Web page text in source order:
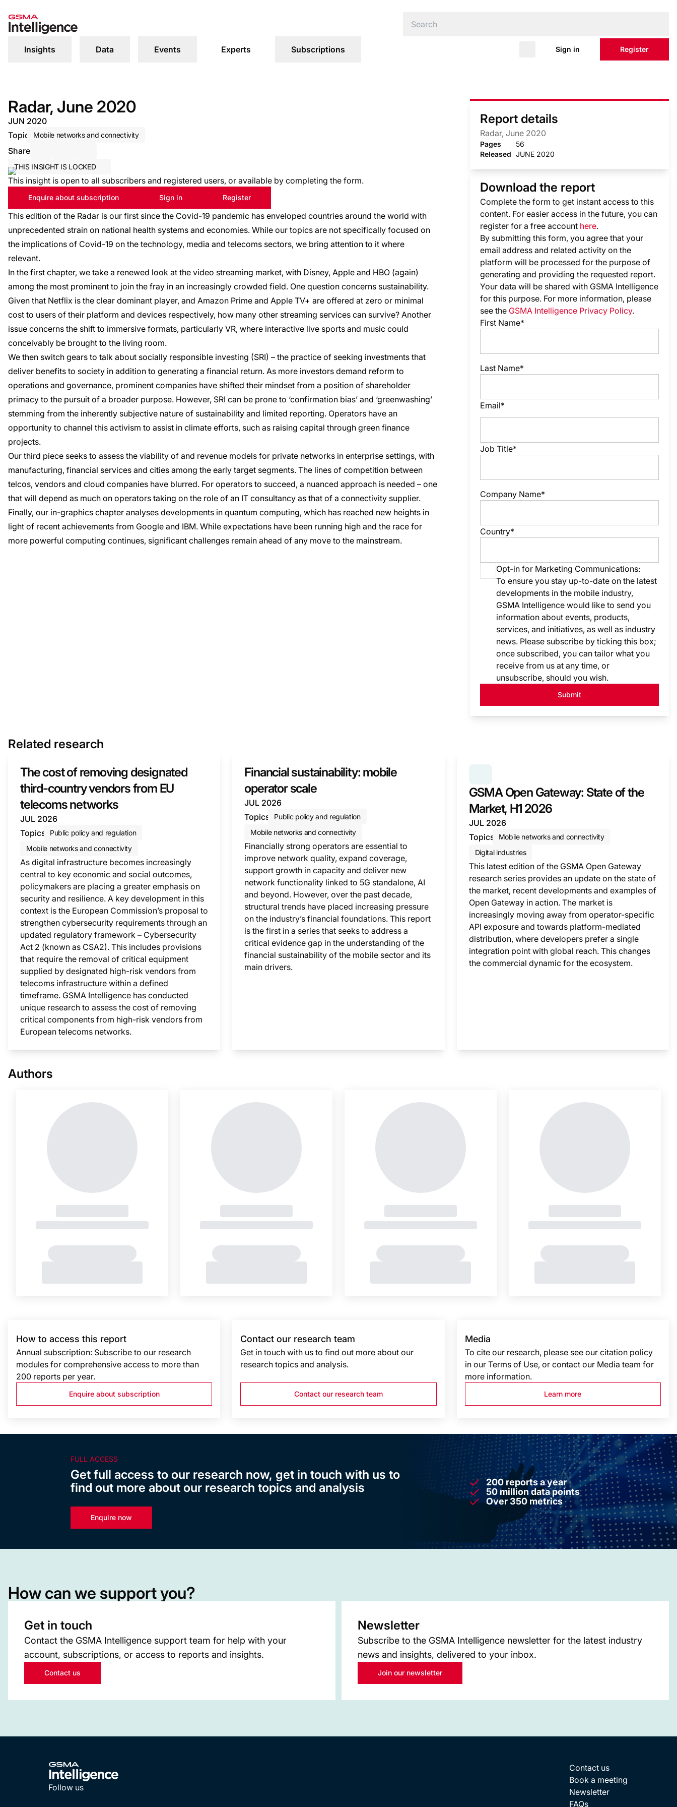
Insights Data Events Experts Subscriptions Sign in Register
Radar, June 2020
JUN 2020
Topic
Mobile networks and connectivity
Share
THIS INSIGHT IS LOCKED
This insight is open to all subscribers and registered users, or available by completing the form.
Enquire about subscription Sign in Register
This edition of the Radar is our first since the Covid-19 pandemic has enveloped countries around the world with
unprecedented strain on national health systems and economies. While our topics are not specifically focused on
the implications of Covid-19 on the technology, media and telecoms sectors, we bring attention to it where
relevant.
In the first chapter, we take a renewed look at the video streaming market, with Disney, Apple and HBO (again)
among the most prominent to join the fray in an increasingly crowded field. One question concerns sustainability.
Given that Netflix is the clear dominant player, and Amazon Prime and Apple TV+ are offered at zero or minimal
cost to users of their platform and devices respectively, how many other streaming services can survive? Another
issue concerns the shift to immersive formats, particularly VR, where interactive live sports and music could
conceivably be brought to the living room.
We then switch gears to talk about socially responsible investing (SRI) – the practice of seeking investments that
deliver benefits to society in addition to generating a financial return. As more investors demand reform to
operations and governance, prominent companies have shifted their mindset from a position of shareholder
primacy to the pursuit of a broader purpose. However, SRI can be prone to ‘confirmation bias’ and ‘greenwashing’
stemming from the inherently subjective nature of sustainability and limited reporting. Operators have an
opportunity to channel this activism to assist in climate efforts, such as raising capital through green finance
projects.
Our third piece seeks to assess the viability of and revenue models for private networks in enterprise settings, with
manufacturing, financial services and cities among the early target segments. The lines of competition between
telcos, vendors and cloud companies have blurred. For operators to succeed, a nuanced approach is needed – one
that will depend as much on operators taking on the role of an IT consultancy as that of a connectivity supplier.
Finally, our in-graphics chapter analyses developments in quantum computing, which has reached new heights in
light of recent achievements from Google and IBM. While expectations have been running high and the race for
more powerful computing continues, significant challenges remain ahead of any move to the mainstream.
Report details
Radar, June 2020
Pages
56
Released
JUNE 2020
Download the report
Complete the form to get instant access to this
content. For easier access in the future, you can
register for a free account here.
By submitting this form, you agree that your
email address and related activity on the
platform will be processed for the purpose of
generating and providing the requested report.
Your data will be shared with GSMA Intelligence
for this purpose. For more information, please
see the GSMA Intelligence Privacy Policy.
First Name*
Last Name*
Email*
Job Title*
Company Name*
Country*
Opt-in for Marketing Communications:
To ensure you stay up-to-date on the latest
developments in the mobile industry,
GSMA Intelligence would like to send you
information about events, products,
services, and initiatives, as well as industry
news. Please subscribe by ticking this box;
once subscribed, you can tailor what you
receive from us at any time, or
unsubscribe, should you wish.
Submit
Related research
The cost of removing designated
third-country vendors from EU
telecoms networks
JUL 2026
Topics
Public policy and regulation
Mobile networks and connectivity
As digital infrastructure becomes increasingly
central to key economic and social outcomes,
policymakers are placing a greater emphasis on
security and resilience. A key development in this
context is the European Commission’s proposal to
strengthen cybersecurity requirements through an
updated regulatory framework – Cybersecurity
Act 2 (known as CSA2). This includes provisions
that require the removal of critical equipment
supplied by designated high-risk vendors from
telecoms infrastructure within a defined
timeframe. GSMA Intelligence has conducted
unique research to assess the cost of removing
critical components from high-risk vendors from
European telecoms networks.
Financial sustainability: mobile
operator scale
JUL 2026
Topics
Public policy and regulation
Mobile networks and connectivity
Financially strong operators are essential to
improve network quality, expand coverage,
support growth in capacity and deliver new
network functionality linked to 5G standalone, AI
and beyond. However, over the past decade,
structural trends have placed increasing pressure
on the industry’s financial foundations. This report
is the first in a series that seeks to address a
critical evidence gap in the understanding of the
financial sustainability of the mobile sector and its
main drivers.
GSMA Open Gateway: State of the
Market, H1 2026
JUL 2026
Topics
Mobile networks and connectivity
Digital industries
This latest edition of the GSMA Open Gateway
research series provides an update on the state of
the market, recent developments and examples of
Open Gateway in action. The market is
increasingly moving away from operator-specific
API exposure and towards platform-mediated
distribution, where developers prefer a single
integration point with global reach. This changes
the commercial dynamic for the ecosystem.
Authors
How to access this report
Annual subscription: Subscribe to our research
modules for comprehensive access to more than
200 reports per year.
Enquire about subscription
Contact our research team
Get in touch with us to find out more about our
research topics and analysis.
Contact our research team
Media
To cite our research, please see our citation policy
in our Terms of Use, or contact our Media team for
more information.
Learn more
FULL ACCESS
Get full access to our research now, get in touch with us to
find out more about our research topics and analysis
Enquire now
200 reports a year
50 million data points
Over 350 metrics
How can we support you?
Get in touch
Contact the GSMA Intelligence support team for help with your
account, subscriptions, or access to reports and insights.
Contact us
Newsletter
Subscribe to the GSMA Intelligence newsletter for the latest industry
news and insights, delivered to your inbox.
Join our newsletter
Follow us
Contact us
Book a meeting
Newsletter
FAQs